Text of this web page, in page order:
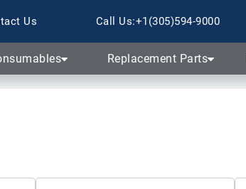
to content
Us Call Us:+1(305)594-9000
Replacement Parts